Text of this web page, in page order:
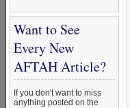
Want to See
Every New
AFTAH Article?
If you don't want to miss
anything posted on the